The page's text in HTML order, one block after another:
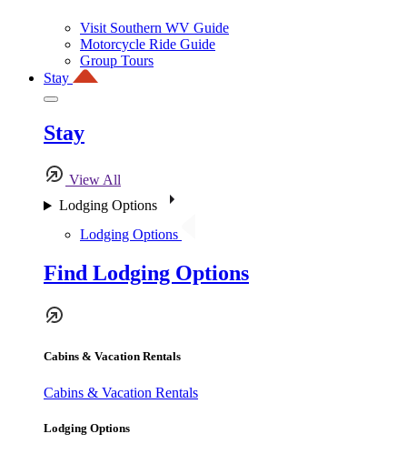
Visit Southern WV Guide
Motorcycle Ride Guide
Group Tours
Stay
Stay
View All
Lodging Options
Lodging Options
Find Lodging Options
Cabins & Vacation Rentals
Cabins & Vacation Rentals
Lodging Options